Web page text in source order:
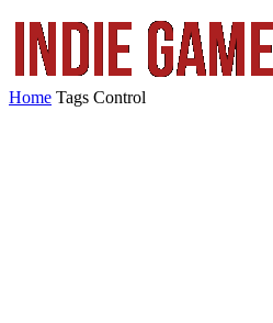
Home Tags Control